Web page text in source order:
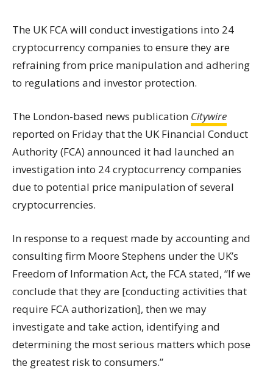
The UK FCA will conduct investigations into 24
cryptocurrency companies to ensure they are
refraining from price manipulation and adhering
to regulations and investor protection.
The London-based news publication Citywire
reported on Friday that the UK Financial Conduct
Authority (FCA) announced it had launched an
investigation into 24 cryptocurrency companies
due to potential price manipulation of several
cryptocurrencies.
In response to a request made by accounting and
consulting firm Moore Stephens under the UK’s
Freedom of Information Act, the FCA stated, “If we
conclude that they are [conducting activities that
require FCA authorization], then we may
investigate and take action, identifying and
determining the most serious matters which pose
the greatest risk to consumers.”